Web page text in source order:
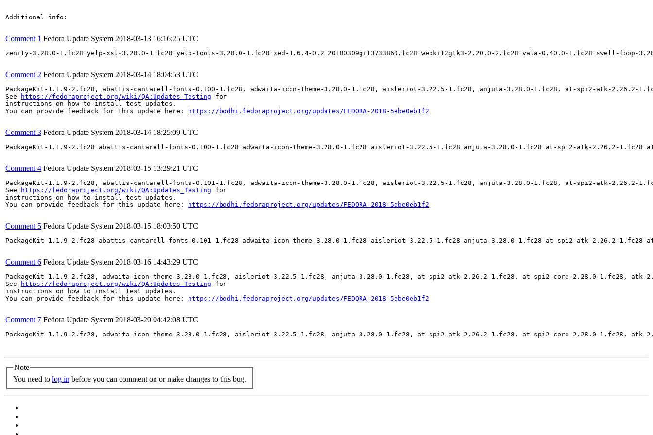
Additional info:
Comment 1 Fedora Update System 2018-03-13 16:16:25 UTC
zenity-3.28.0-1.fc28 yelp-xsl-3.28.0-1.fc28 yelp-tools-3.28.0-1.fc28 xed-1.6.4-0.2.20180309git3733860.fc28 webkit2gtk3-2.20.0-2.fc28 vala-0.40.0-1.fc28 swell-foop-
Comment 2 Fedora Update System 2018-03-14 18:04:53 UTC
PackageKit-1.1.9-2.fc28, abattis-cantarell-fonts-0.100-1.fc28, adwaita-icon-theme-3.28.0-1.fc28, aisleriot-3.22.5-1.fc28, anjuta-3.28.0-1.fc28, at-spi2-atk-2.26.2-
See
https://fedoraproject.org/wiki/QA:Updates_Testing for
instructions on how to install test updates.
You can provide feedback for this update here:
https://bodhi.fedoraproject.org/updates/FEDORA-2018-5ebe0eb1f2
Comment 3 Fedora Update System 2018-03-14 18:25:09 UTC
PackageKit-1.1.9-2.fc28 abattis-cantarell-fonts-0.100-1.fc28 adwaita-icon-theme-3.28.0-1.fc28 aisleriot-3.22.5-1.fc28 anjuta-3.28.0-1.fc28 at-spi2-atk-2.26.2-1.fc28 at-
Comment 4 Fedora Update System 2018-03-15 13:29:21 UTC
PackageKit-1.1.9-2.fc28, abattis-cantarell-fonts-0.101-1.fc28, adwaita-icon-theme-3.28.0-1.fc28, aisleriot-3.22.5-1.fc28, anjuta-3.28.0-1.fc28, at-spi2-atk-2.26.2-
See
https://fedoraproject.org/wiki/QA:Updates_Testing for
instructions on how to install test updates.
You can provide feedback for this update here:
https://bodhi.fedoraproject.org/updates/FEDORA-2018-5ebe0eb1f2
Comment 5 Fedora Update System 2018-03-15 18:03:50 UTC
PackageKit-1.1.9-2.fc28 abattis-cantarell-fonts-0.101-1.fc28 adwaita-icon-theme-3.28.0-1.fc28 aisleriot-3.22.5-1.fc28 anjuta-3.28.0-1.fc28 at-spi2-atk-2.26.2-1.fc28 at-
Comment 6 Fedora Update System 2018-03-16 14:43:29 UTC
PackageKit-1.1.9-2.fc28, adwaita-icon-theme-3.28.0-1.fc28, aisleriot-3.22.5-1.fc28, anjuta-3.28.0-1.fc28, at-spi2-atk-2.26.2-1.fc28, at-spi2-core-2.28.0-1.fc28, atk-
See
https://fedoraproject.org/wiki/QA:Updates_Testing for
instructions on how to install test updates.
You can provide feedback for this update here:
https://bodhi.fedoraproject.org/updates/FEDORA-2018-5ebe0eb1f2
Comment 7 Fedora Update System 2018-03-20 04:42:08 UTC
PackageKit-1.1.9-2.fc28, adwaita-icon-theme-3.28.0-1.fc28, aisleriot-3.22.5-1.fc28, anjuta-3.28.0-1.fc28, at-spi2-atk-2.26.2-1.fc28, at-spi2-core-2.28.0-1.fc28, atk-
Note
You need to log in before you can comment on or make changes to this bug.